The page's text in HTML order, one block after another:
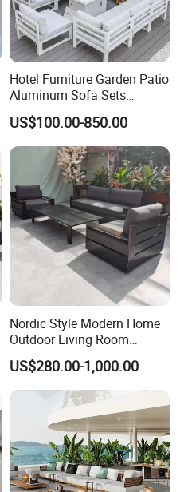
Hotel Furniture Garden Patio
Aluminum Sofa Sets
Outdoor Sofa with Fire Pit
Table
US$100.00-850.00
Nordic Style Modern Home
Outdoor Living Room
Furniture Set Aluminum
Sofa
US$280.00-1,000.00